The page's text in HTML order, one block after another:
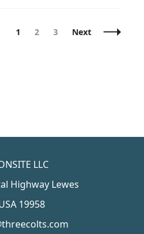
Page
1 Page
2 Page
3 Next
LLC
Highway Lewes
19958